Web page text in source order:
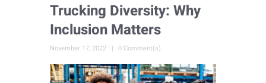
Trucking Diversity: Why
Inclusion Matters
November 17, 2022 0 Comment(s)